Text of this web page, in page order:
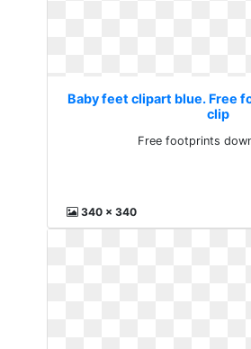
Baby feet clipart blue. Free
clip
Free footprints
340 x 340